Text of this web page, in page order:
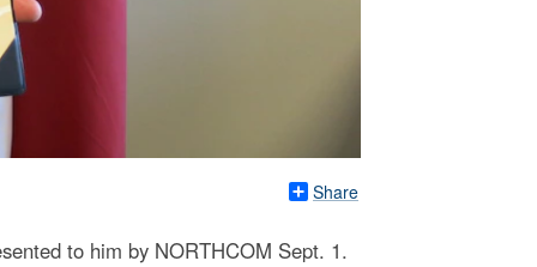
Share
to him by NORTHCOM Sept. 1.